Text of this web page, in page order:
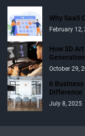
Why SaaS
February 12,
How 3D
October 29,
6
Difference
July 8, 2025